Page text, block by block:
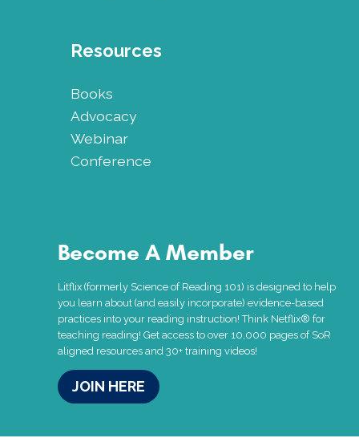
Resources
Books
Advocacy
Webinar
Conference
Become A Member
Litflix (formerly Science of Reading 101) is designed to help
you learn about (and easily incorporate) evidence-based
practices into your reading instruction! Think Netflix® for
teaching reading! Get access to over 10,000 pages of SoR
aligned resources and 30+ training videos!
JOIN HERE